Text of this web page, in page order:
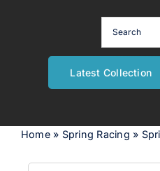
Latest Collection
Home» Spring Racing »